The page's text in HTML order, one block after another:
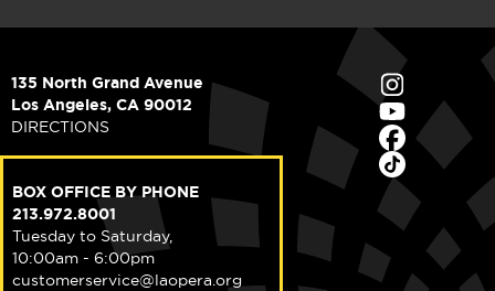
135 North Grand Avenue
Los Angeles, CA 90012
DIRECTIONS
BOX OFFICE BY PHONE
213.972.8001
Tuesday to Saturday,
10:00am - 6:00pm
customerservice@laopera.org